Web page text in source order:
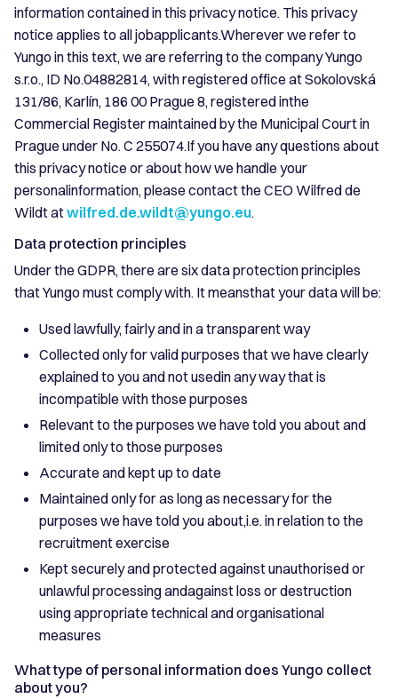
information contained in this privacy notice. This privacy
notice applies to all jobapplicants.Wherever we refer to
Yungo in this text, we are referring to the company Yungo
s.r.o., ID No.04882814, with registered office at Sokolovská
131/86, Karlín, 186 00 Prague 8, registered inthe
Commercial Register maintained by the Municipal Court in
Prague under No. C 255074.If you have any questions about
this privacy notice or about how we handle your
personalinformation, please contact the CEO Wilfred de
Wildt atwilfred.de.wildt@yungo.eu.
Data protection principles
Under the GDPR, there are six data protection principles
that Yungo must comply with. It meansthat your data will be:
Used lawfully, fairly and in a transparent way
Collected only for valid purposes that we have clearly
explained to you and not usedin any way that is
incompatible with those purposes
Relevant to the purposes we have told you about and
limited only to those purposes
Accurate and kept up to date
Maintained only for as long as necessary for the
purposes we have told you about,i.e. in relation to the
recruitment exercise
Kept securely and protected against unauthorised or
unlawful processing andagainst loss or destruction
using appropriate technical and organisational
measures
What type of personal information does Yungo collect
about you?